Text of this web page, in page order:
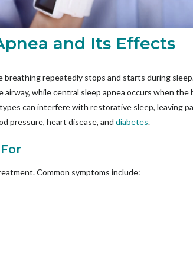
and Its Effects
breathing repeatedly stops and starts during
airway, while central sleep apnea occurs when
can interfere with restorative sleep, leaving
pressure, heart disease, anddiabetes.
Common symptoms include: